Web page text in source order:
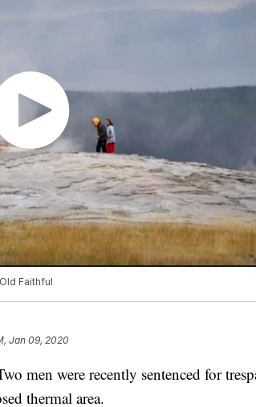
Faithful
Jan 09, 2020
men were recently sentenced for
thermal area.